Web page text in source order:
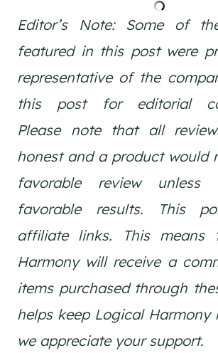
Editor’s Note: Some of
featured in this post were
representative of the
this post for editorial
Please note that all
honest and a product would
favorable review unless
favorable results.
This
affiliate links. This means
Harmony will receive a
items purchased through
helps keep Logical Harmony
we appreciate your support.